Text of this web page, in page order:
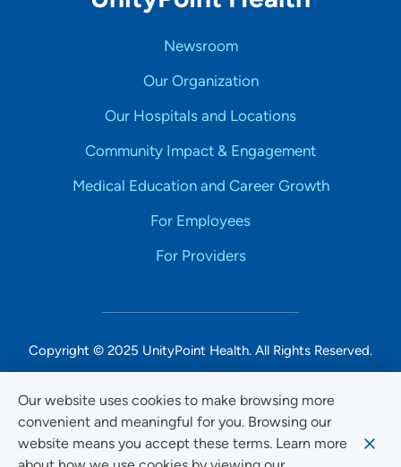
Our website uses cookies to make browsing more
convenient and meaningful for you. Browsing our
website means you accept these terms. Learn more
Newsroom
Our Organization
Our Hospitals and Locations
Community Impact & Engagement
Medical Education and Career Growth
For Employees
For Providers
Copyright © 2025 UnityPoint Health. All Rights Reserved.
Non-Discrimination Accessibility Notice
Privacy
Website Use & Accessibility